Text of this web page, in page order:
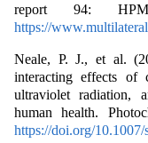
report 94: HPMP
https://
Neale, P. J., et al.
interacting effects of
ultraviolet radiation,
human health.
https://doi.org/